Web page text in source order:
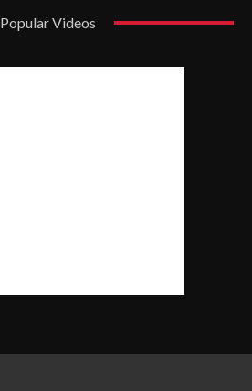
Popular Videos